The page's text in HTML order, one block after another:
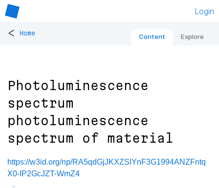
Login
< Home Content Explore
Photoluminescence
spectrum
photoluminescence
spectrum of material
https://w3id.org/np/RA5qdGjJKXZSlYnF3G1994ANZFntq
X0-IP2GcJZT-WmZ4